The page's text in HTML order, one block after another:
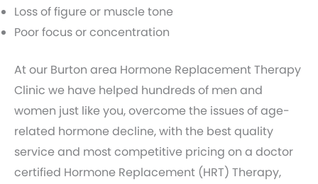
Loss of figure or muscle tone
Poor focus or concentration
At our Burton area Hormone Replacement Therapy
Clinic we have helped hundreds of men and
women just like you, overcome the issues of age-
related hormone decline, with the best quality
service and most competitive pricing on a doctor
certified Hormone Replacement (HRT) Therapy,